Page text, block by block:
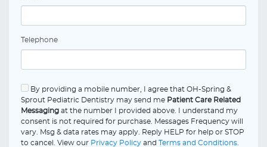
Telephone
By providing a mobile number, I agree that OH-Spring &
Sprout Pediatric Dentistry may send me Patient Care Related
Messaging at the number I provided above. I understand my
consent is not required for purchase. Messages Frequency will
vary. Msg & data rates may apply. Reply HELP for help or STOP
to cancel. View our Privacy Policy and Terms and Conditions